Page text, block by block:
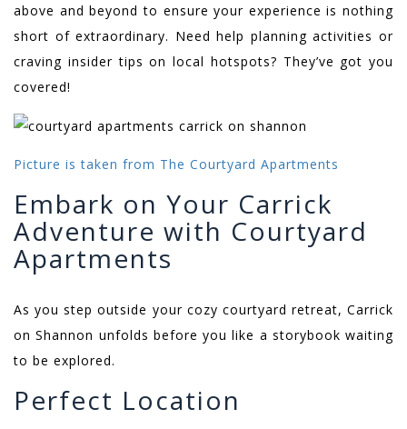
above and beyond to ensure your experience is nothing
short of extraordinary. Need help planning activities or
craving insider tips on local hotspots? They’ve got you
covered!
Picture is taken from The Courtyard Apartments
Embark on Your Carrick
Adventure with Courtyard
Apartments
As you step outside your cozy courtyard retreat, Carrick
on Shannon unfolds before you like a storybook waiting
to be explored.
Perfect Location